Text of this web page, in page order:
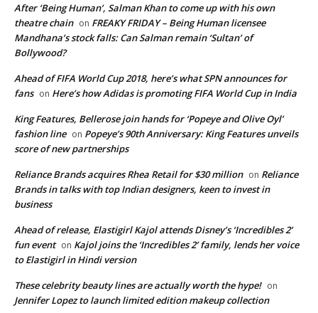
After ‘Being Human’, Salman Khan to come up with his own
theatre chain on FREAKY FRIDAY – Being Human licensee
Mandhana’s stock falls: Can Salman remain ‘Sultan’ of
Bollywood?
Ahead of FIFA World Cup 2018, here’s what SPN announces for
fans on Here’s how Adidas is promoting FIFA World Cup in India
King Features, Bellerose join hands for ‘Popeye and Olive Oyl’
fashion line on Popeye’s 90th Anniversary: King Features unveils
score of new partnerships
Reliance Brands acquires Rhea Retail for $30 million on Reliance
Brands in talks with top Indian designers, keen to invest in
business
Ahead of release, Elastigirl Kajol attends Disney’s ‘Incredibles 2’
fun event on Kajol joins the ‘Incredibles 2’ family, lends her voice
to Elastigirl in Hindi version
These celebrity beauty lines are actually worth the hype! on
Jennifer Lopez to launch limited edition makeup collection